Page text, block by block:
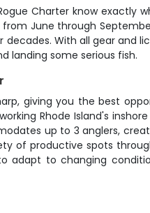
Charter know exactly
from June through
With all gear and
landing some serious fish.
giving you the best
Rhode Island's
up to 3 anglers,
of productive spots
adapt to changing